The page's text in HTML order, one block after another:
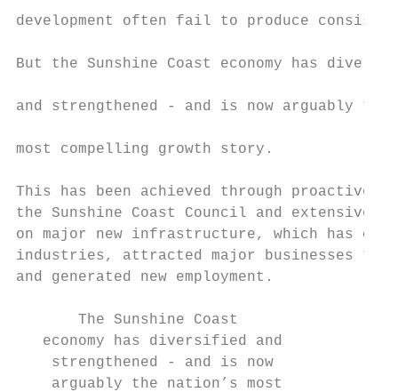
development often fail to produce
But the Sunshine Coast economy has
and strengthened - and is now arguably the
most compelling growth story.
This has been achieved through proactive
the Sunshine Coast Council and
on major new infrastructure, which has
industries, attracted major businesses to
and generated new employment.
       The Sunshine Coast
   economy has diversified and
    strengthened - and is now
    arguably the nation’s most